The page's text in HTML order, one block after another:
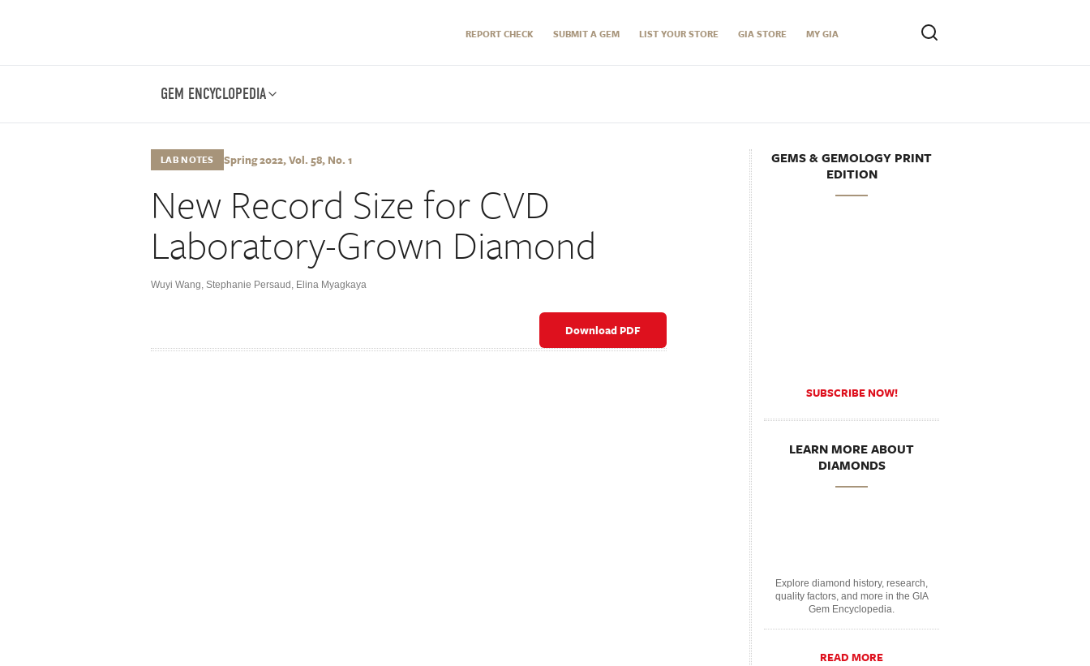
REPORT CHECK SUBMIT A GEM LIST YOUR STORE GIA STORE MY GIA
GEM ENCYCLOPEDIA
LAB NOTES Spring 2022, Vol. 58, No. 1
New Record Size for CVD
Laboratory-Grown Diamond
Wuyi Wang, Stephanie Persaud , Elina Myagkaya
Download PDF
GEMS & GEMOLOGY PRINT
EDITION
SUBSCRIBE NOW!
LEARN MORE ABOUT
DIAMONDS
Explore diamond history, research,
quality factors, and more in the GIA
Gem Encyclopedia.
READ MORE